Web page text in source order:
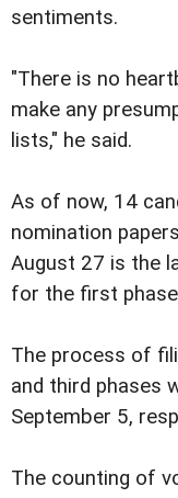
sentiments.
"There is no
make any
lists," he said.
As of now, 14
nomination
August 27 is the
for the first
The process of
and third phases
September 5,
The counting of